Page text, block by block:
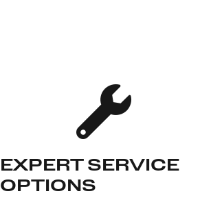
EXPERT SERVICE
OPTIONS